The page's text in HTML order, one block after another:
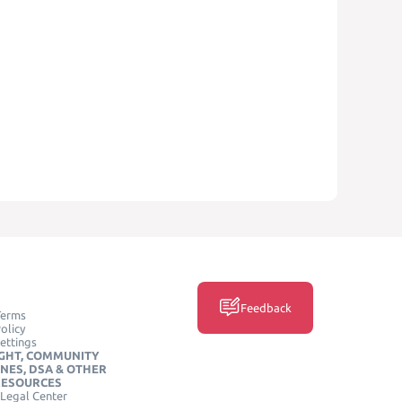
COMMUNITY
DSA & OTHER
Center
Feedback